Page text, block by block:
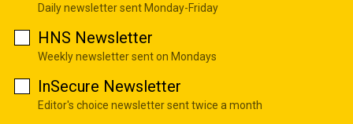
Daily newsletter sent Monday-Friday
HNS Newsletter
Weekly newsletter sent on Mondays
InSecure Newsletter
Editor's choice newsletter sent twice a month